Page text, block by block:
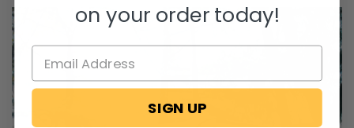
on your order today!
SIGN UP